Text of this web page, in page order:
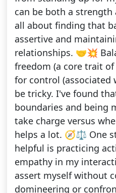
can be both a strength
all about finding that
assertive and
relationships. 🤝💥
freedom (a core trait
for control (associated
be tricky. I've found
boundaries and being
take charge versus
helps a lot. 🧭⚖️ One
helpful is practicing
empathy in my
assert myself without
domineering or